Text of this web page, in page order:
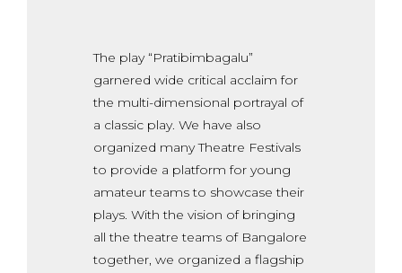
The play “Pratibimbagalu”
garnered wide critical acclaim for
the multi-dimensional portrayal of
a classic play. We have also
organized many Theatre Festivals
to provide a platform for young
amateur teams to showcase their
plays. With the vision of bringing
all the theatre teams of Bangalore
together, we organized a flagship